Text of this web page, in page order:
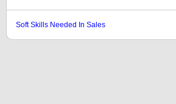
Soft Skills Needed In Sales